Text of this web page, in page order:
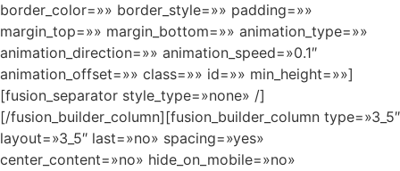
border_color=»» border_style=»» padding=»»
margin_top=»» margin_bottom=»» animation_type=»»
animation_direction=»» animation_speed=»0.1″
animation_offset=»» class=»» id=»» min_height=»»]
[fusion_separator style_type=»none» /]
[/fusion_builder_column][fusion_builder_column type=»3_5″
layout=»3_5″ last=»no» spacing=»yes»
center_content=»no» hide_on_mobile=»no»